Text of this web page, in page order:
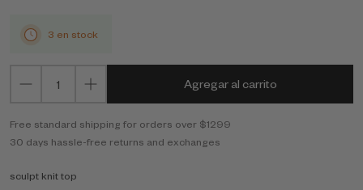
3 en stock
Agregar al carrito
Free standard shipping for orders over $1299
30 days hassle-free returns and exchanges
sculpt knit top